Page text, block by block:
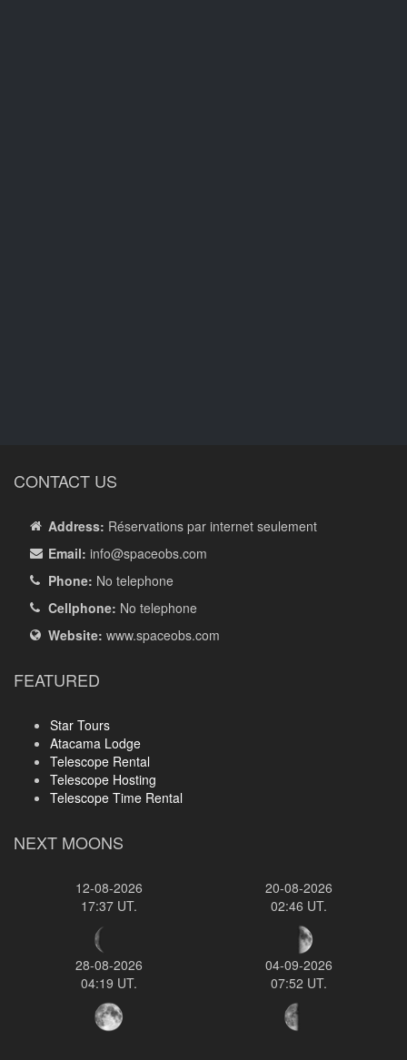
CONTACT US
Address: Réservations par internet seulement
Email: info@spaceobs.com
Phone: No telephone
Cellphone: No telephone
Website: www.spaceobs.com
FEATURED
Star Tours
Atacama Lodge
Telescope Rental
Telescope Hosting
Telescope Time Rental
NEXT MOONS
12-08-2026
17:37 UT.
20-08-2026
02:46 UT.
28-08-2026
04:19 UT.
04-09-2026
07:52 UT.